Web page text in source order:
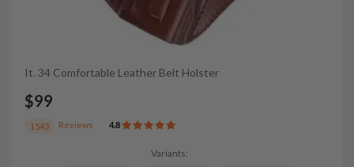
It. 34 Comfortable Leather Belt Holster
$99
1543 Reviews 4.8
Variants: